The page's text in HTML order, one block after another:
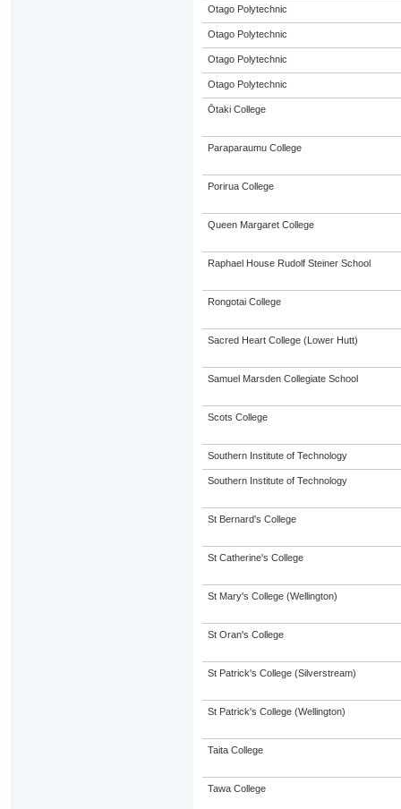
Otago Polytechnic
Otago Polytechnic
Otago Polytechnic
Otago Polytechnic
Ōtaki College
Paraparaumu College
Porirua College
Queen Margaret College
Raphael House Rudolf Steiner School
Rongotai College
Sacred Heart College (Lower Hutt)
Samuel Marsden Collegiate School
Scots College
Southern Institute of Technology
Southern Institute of Technology
St Bernard's College
St Catherine's College
St Mary's College (Wellington)
St Oran's College
St Patrick's College (Silverstream)
St Patrick's College (Wellington)
Taita College
Tawa College